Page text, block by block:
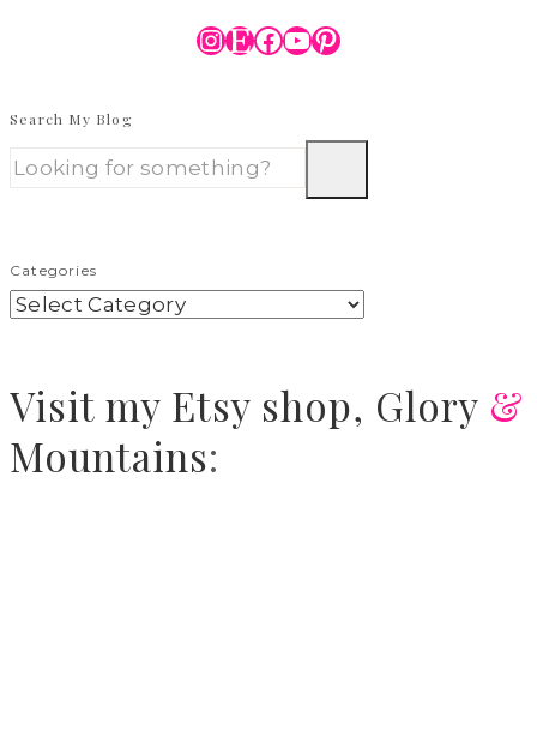
Instagram
Etsy
Facebook
YouTube
Pinterest
Search My Blog
Categories
Visit my Etsy shop, Glory &
Mountains: